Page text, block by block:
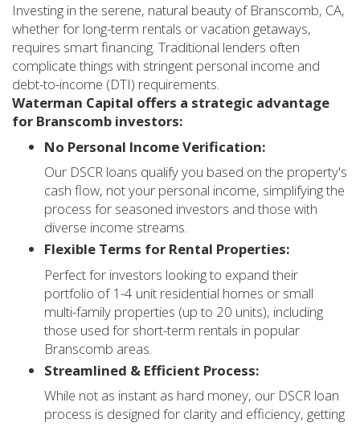
Investing in the serene, natural beauty of Branscomb, CA,
whether for long-term rentals or vacation getaways,
requires smart financing. Traditional lenders often
complicate things with stringent personal income and
debt-to-income (DTI) requirements.
Waterman Capital offers a strategic advantage
for Branscomb investors:
No Personal Income Verification:
Our DSCR loans qualify you based on the property's
cash flow, not your personal income, simplifying the
process for seasoned investors and those with
diverse income streams.
Flexible Terms for Rental Properties:
Perfect for investors looking to expand their
portfolio of 1-4 unit residential homes or small
multi-family properties (up to 20 units), including
those used for short-term rentals in popular
Branscomb areas.
Streamlined & Efficient Process:
While not as instant as hard money, our DSCR loan
process is designed for clarity and efficiency, getting